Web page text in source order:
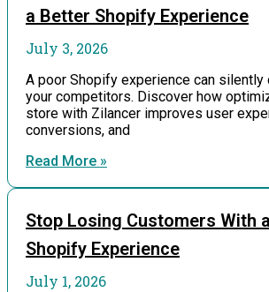
a Better Shopify Experience
July 3, 2026
A poor Shopify experience can
your competitors. Discover how
store with Zilancer improves user
conversions, and
Read More »
Stop Losing Customers With
Shopify Experience
July 1, 2026